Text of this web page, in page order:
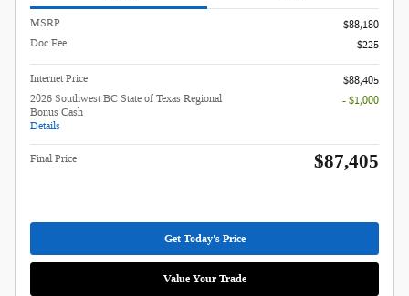
MSRP
$88,180
Doc Fee
$225
Internet Price
$88,405
2026 Southwest BC State of Texas Regional
Bonus Cash
Details
- $1,000
Final Price $87,405
Get Today's Price
Value Your Trade